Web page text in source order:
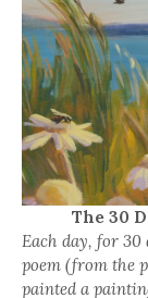
The 30
Each day, for
poem (from the
painted a